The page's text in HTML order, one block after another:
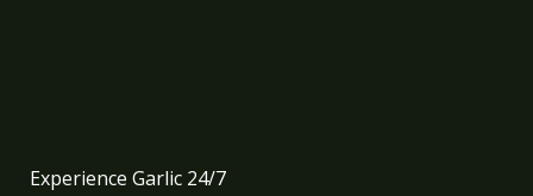
Experience Garlic 24/7